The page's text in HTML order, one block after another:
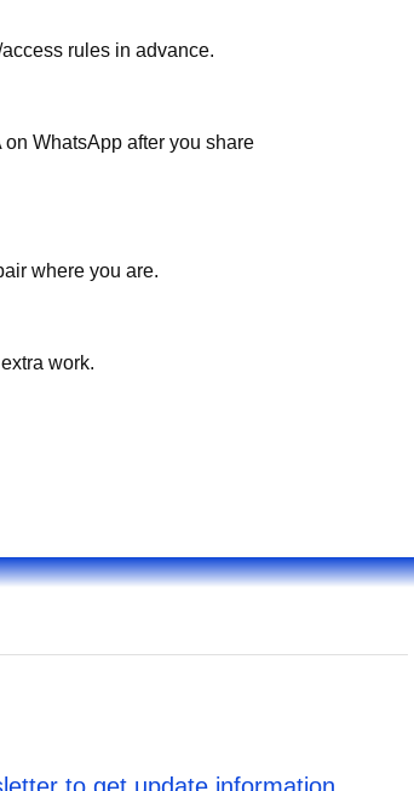
rules in advance.
WhatsApp after you share
where you are.
work.